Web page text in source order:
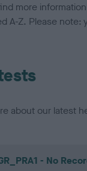
more
A-Z. Please
about our latest
- No